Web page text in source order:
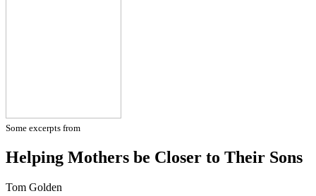
Some excerpts from
Helping Mothers be Closer to Their Sons
Tom Golden